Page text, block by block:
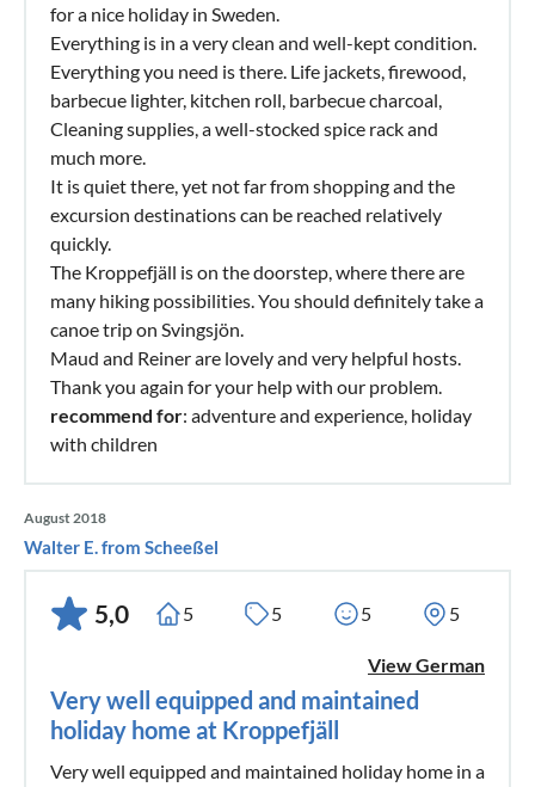
for a nice holiday in Sweden.
Everything is in a very clean and well-kept condition.
Everything you need is there. Life jackets, firewood,
barbecue lighter, kitchen roll, barbecue charcoal,
Cleaning supplies, a well-stocked spice rack and
much more.
It is quiet there, yet not far from shopping and the
excursion destinations can be reached relatively
quickly.
The Kroppefjäll is on the doorstep, where there are
many hiking possibilities. You should definitely take a
canoe trip on Svingsjön.
Maud and Reiner are lovely and very helpful hosts.
Thank you again for your help with our problem.
recommend for: adventure and experience, holiday
with children
August 2018
Walter E. from Scheeßel
5,0 5 5 5 5
View German
Very well equipped and maintained
holiday home at Kroppefjäll
Very well equipped and maintained holiday home in a